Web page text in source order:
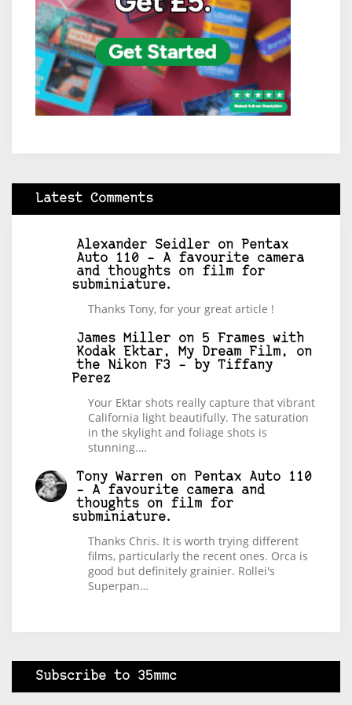
Latest Comments
Alexander Seidler on
Pentax
Auto 110 – A favourite camera
and thoughts on film for
subminiature.
Thanks Tony, for your great article !
James Miller on 5 Frames with
Kodak Ektar, My Dream Film, on
the Nikon F3 – by Tiffany
Perez
Your Ektar shots really capture that vibrant
California light beautifully. The saturation
in the skylight and foliage shots is
stunning.…
Tony Warren on
Pentax Auto 110
– A favourite camera and
thoughts on film for
subminiature.
Thanks Chris. It is worth trying different
films, particularly the recent ones. Orca is
good but definitely grainier. Rollei's
Superpan…
Subscribe to 35mmc